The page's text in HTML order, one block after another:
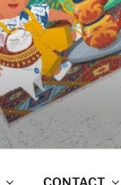
CONTACT